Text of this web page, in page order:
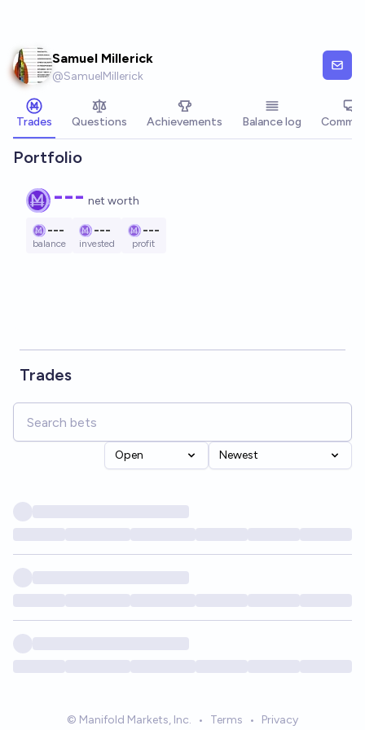
Samuel Millerick
@SamuelMillerick
Trades Questions Achievements Balance log
Portfolio
--- net worth
---
balance
---
invested
---
profit
Trades
Open Newest
© Manifold Markets, Inc. • Terms • Privacy